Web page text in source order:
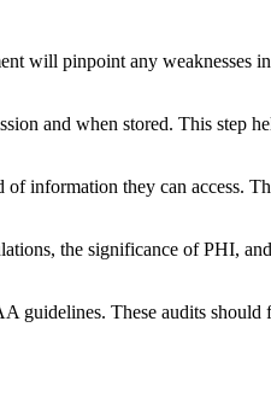
will pinpoint any weaknesses
and when stored. This step
information they can access.
the significance of PHI,
These audits should